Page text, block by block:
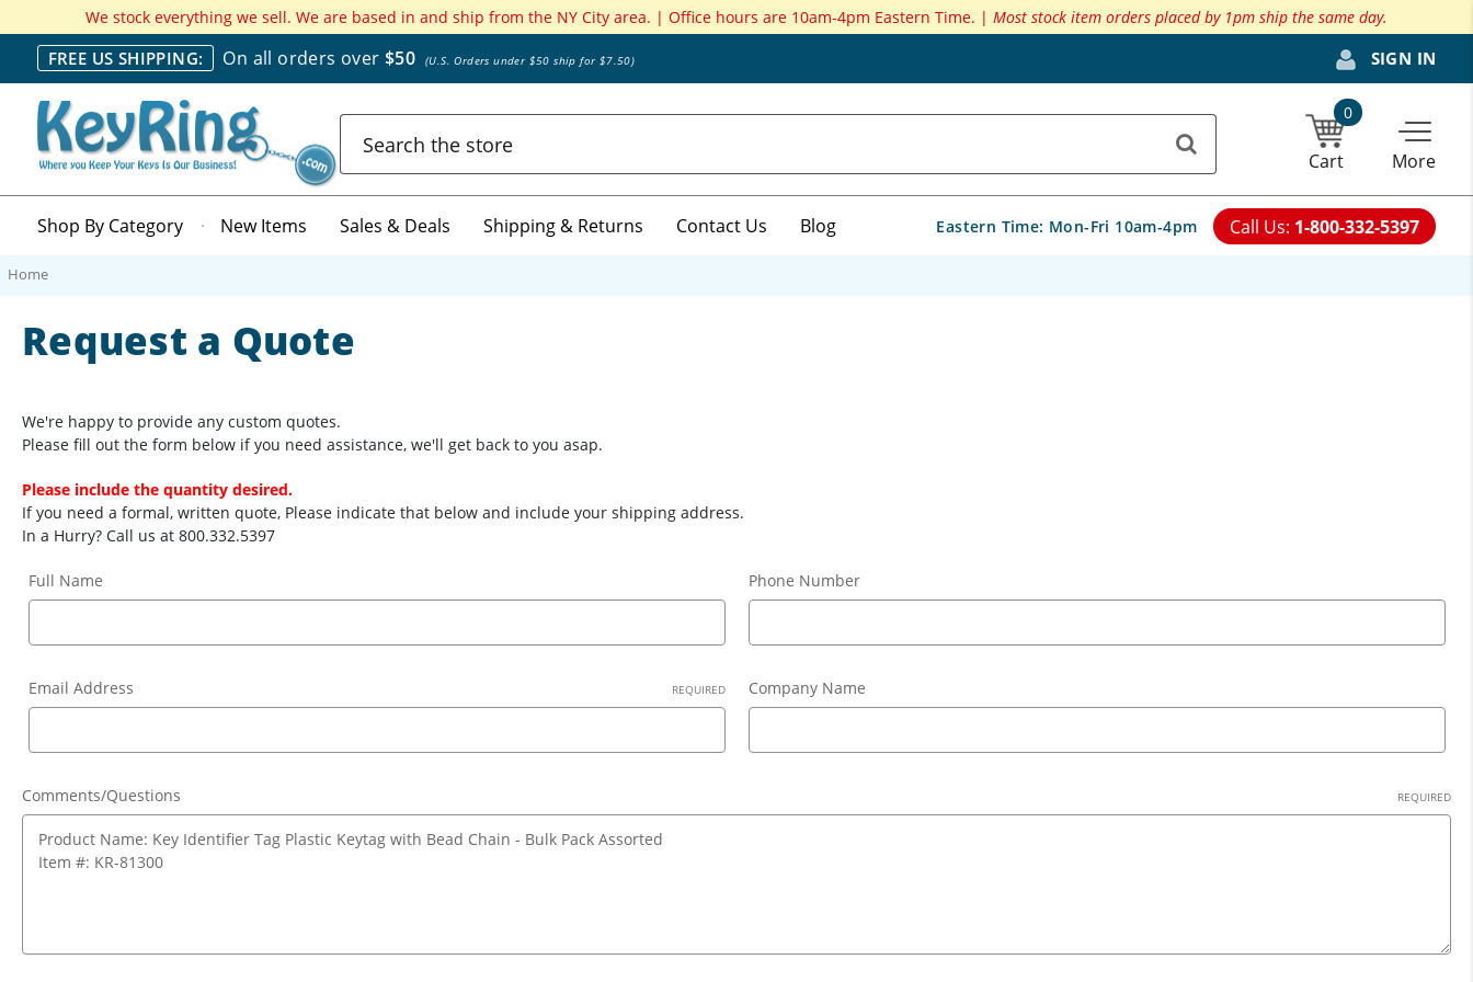
We stock everything we sell. We are based in and ship from the NY City area. | Office hours are 10am-4pm Eastern Time. | Most stock item orders placed by 1pm ship the same day.
FREE US SHIPPING: On all orders over$50(U.S. Orders under $50 ship for $7.50) SIGN IN
0
Cart More
Shop By Category New Items Sales & Deals Shipping & Returns Contact Us Blog Eastern Time: Mon-Fri 10am-4pm Call Us: 1-800-332-5397
Home
Request a Quote
We're happy to provide any custom quotes.
Please fill out the form below if you need assistance, we'll get back to you asap.
Please include the quantity desired.
If you need a formal, written quote, Please indicate that below and include your shipping address.
In a Hurry? Call us at 800.332.5397
Full Name Phone Number
Email Address REQUIRED Company Name
Comments/Questions REQUIRED